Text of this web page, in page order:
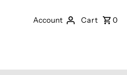
Account Cart 0